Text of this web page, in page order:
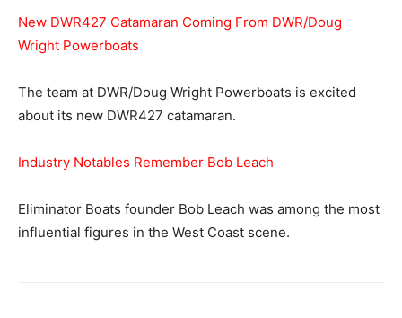
New DWR427 Catamaran Coming From DWR/Doug
Wright Powerboats
The team at DWR/Doug Wright Powerboats is excited
about its new DWR427 catamaran.
Industry Notables Remember Bob Leach
Eliminator Boats founder Bob Leach was among the most
influential figures in the West Coast scene.